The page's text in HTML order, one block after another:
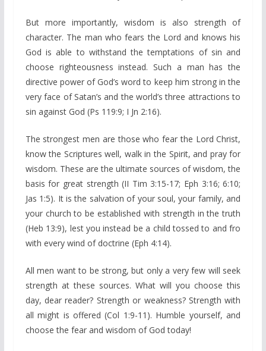
But more importantly, wisdom is also strength of
character. The man who fears the Lord and knows his
God is able to withstand the temptations of sin and
choose righteousness instead. Such a man has the
directive power of God’s word to keep him strong in the
very face of Satan’s and the world’s three attractions to
sin against God (Ps 119:9; I Jn 2:16).
The strongest men are those who fear the Lord Christ,
know the Scriptures well, walk in the Spirit, and pray for
wisdom. These are the ultimate sources of wisdom, the
basis for great strength (II Tim 3:15-17; Eph 3:16; 6:10;
Jas 1:5). It is the salvation of your soul, your family, and
your church to be established with strength in the truth
(Heb 13:9), lest you instead be a child tossed to and fro
with every wind of doctrine (Eph 4:14).
All men want to be strong, but only a very few will seek
strength at these sources. What will you choose this
day, dear reader? Strength or weakness? Strength with
all might is offered (Col 1:9-11). Humble yourself, and
choose the fear and wisdom of God today!